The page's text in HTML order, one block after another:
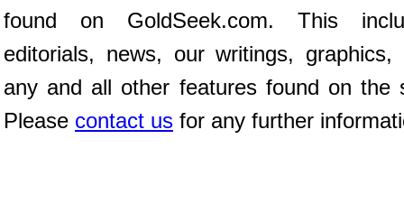
found on GoldSeek.com. This
editorials, news, our writings, graphics,
any and all other features found on the
Please contact us for any further